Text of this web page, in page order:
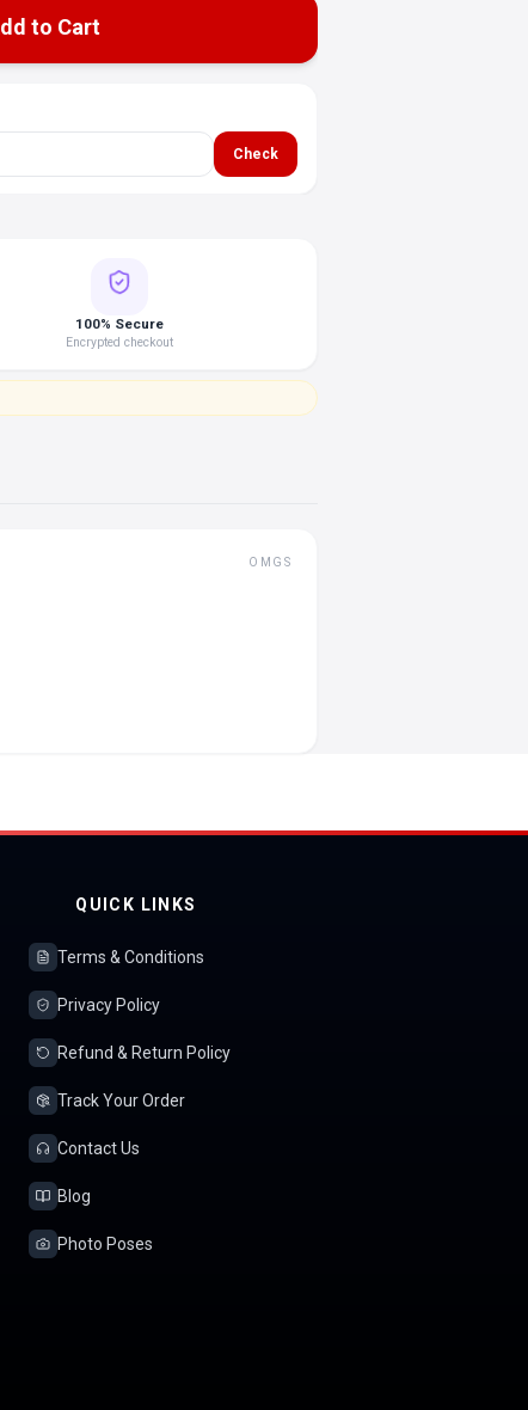
to Cart
Check
100% Secure
Encrypted checkout
OMGS
QUICK LINKS
Terms & Conditions
Privacy Policy
Refund & Return Policy
Track Your Order
Contact Us
Blog
Photo Poses